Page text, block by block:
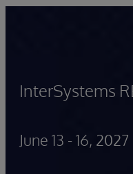
InterSystems
June 13 - 16,